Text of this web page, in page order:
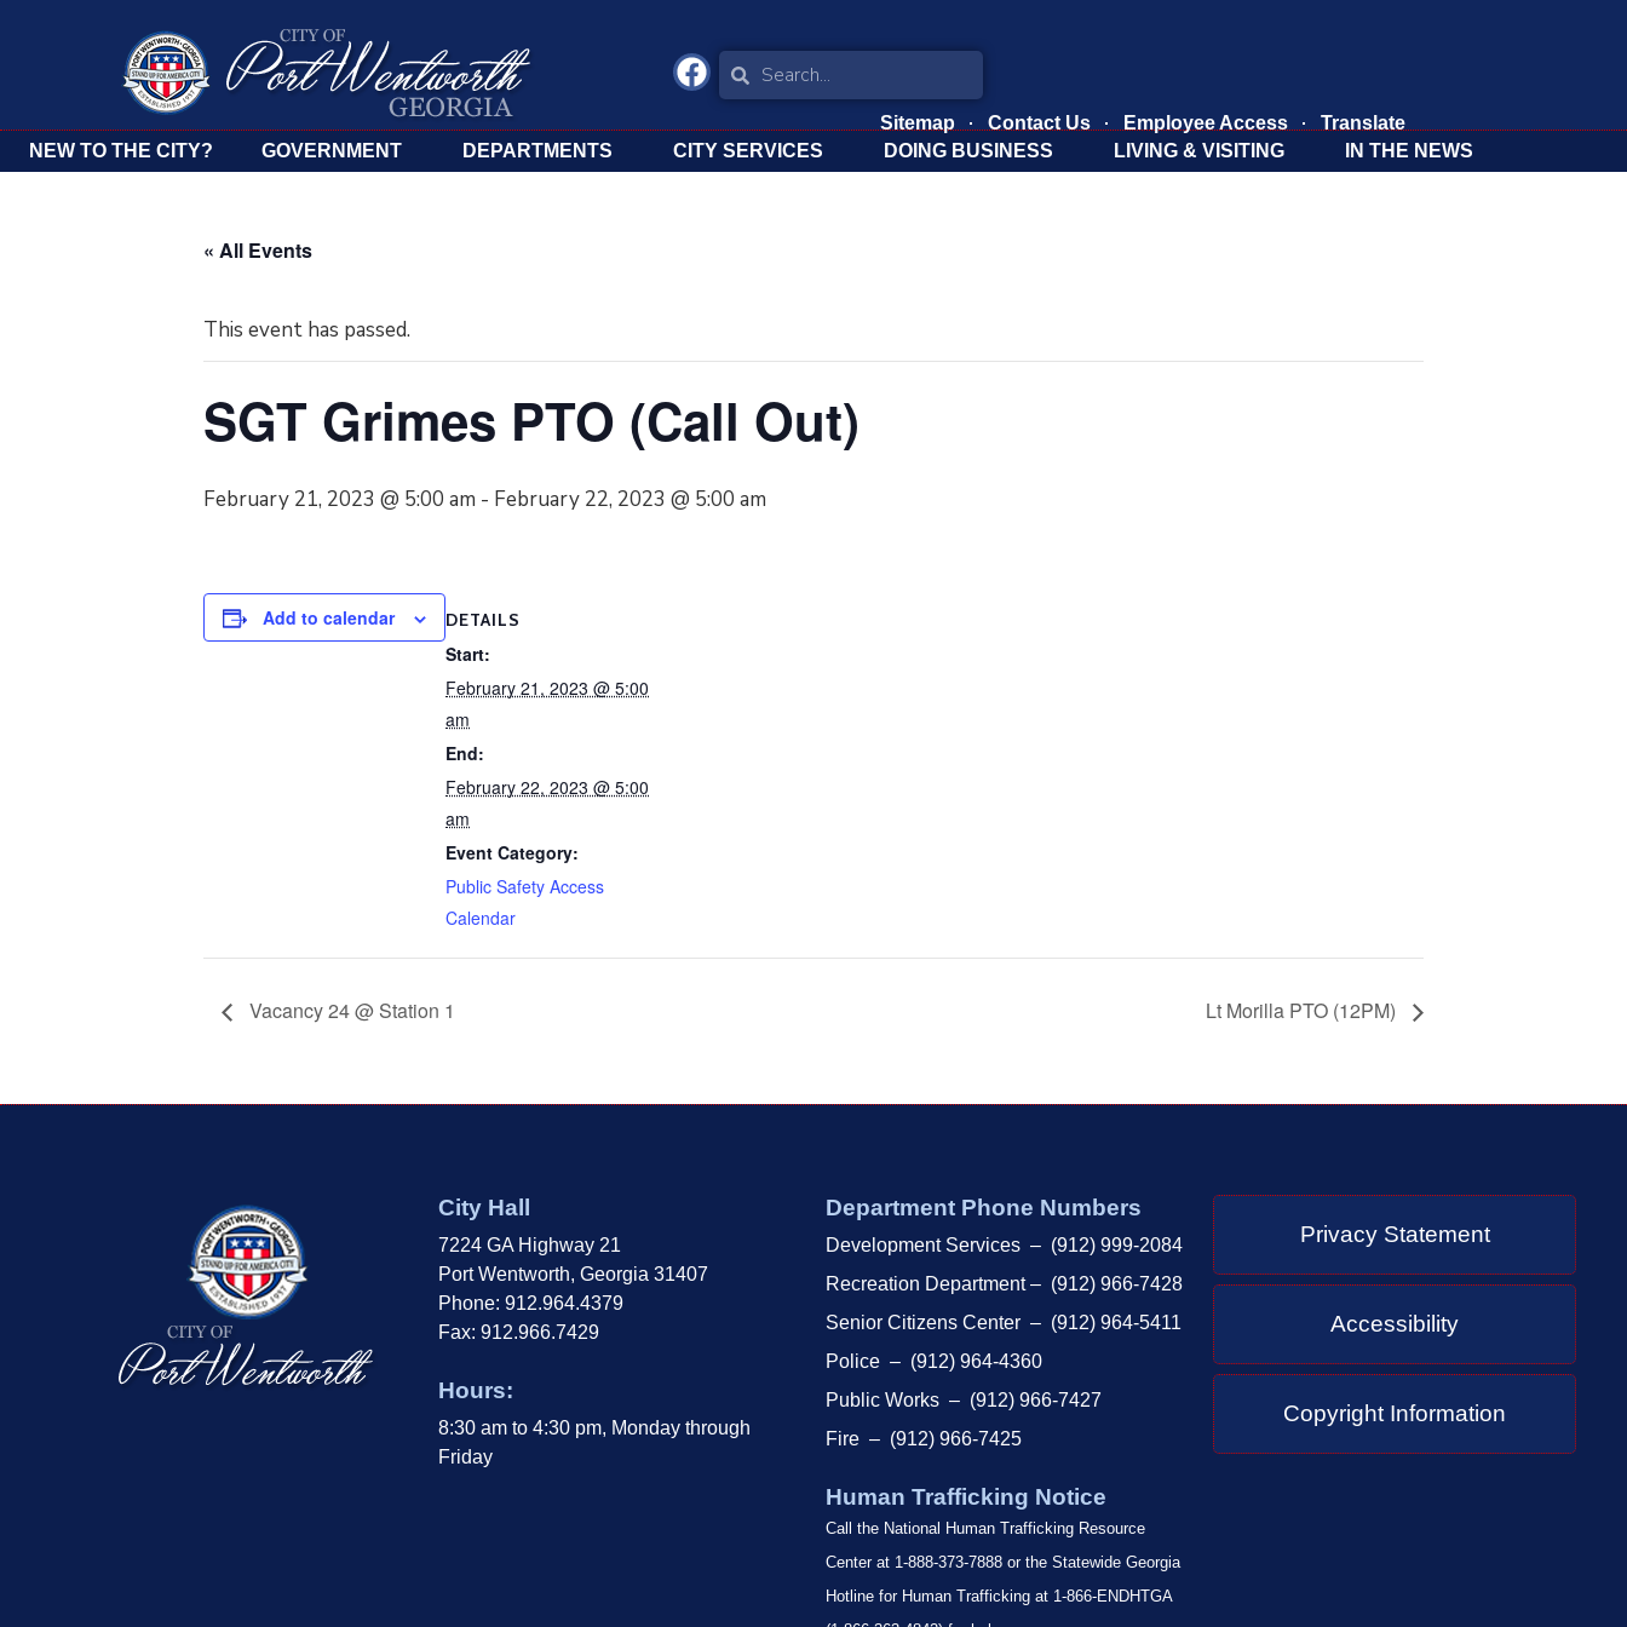
Sitemap Contact Us Employee Access
Translate
NEW TO THE CITY?
GOVERNMENT DEPARTMENTS CITY SERVICES DOING BUSINESS LIVING & VISITING IN THE NEWS
« All Events
This event has passed.
SGT Grimes PTO (Call Out)
February 21, 2023 @ 5:00 am - February 22, 2023 @ 5:00 am
Add to calendar DETAILS
Start:
February 21, 2023 @ 5:00
am
End:
February 22, 2023 @ 5:00
am
Event Category:
Public Safety Access
Calendar
Vacancy 24 @ Station 1 Lt Morilla PTO (12PM)
City Hall
7224 GA Highway 21
Port Wentworth, Georgia 31407
Phone: 912.964.4379
Fax: 912.966.7429
Hours:
8:30 am to 4:30 pm, Monday through
Friday
Department Phone Numbers
Development Services – (912) 999-2084
Recreation Department – (912) 966-7428
Senior Citizens Center – (912) 964-5411
Police – (912) 964-4360
Public Works – (912) 966-7427
Fire – (912) 966-7425
Human Trafficking Notice
Call the National Human Trafficking Resource
Center at 1-888-373-7888 or the Statewide Georgia
Hotline for Human Trafficking at 1-866-ENDHTGA
Privacy Statement
Accessibility
Copyright Information